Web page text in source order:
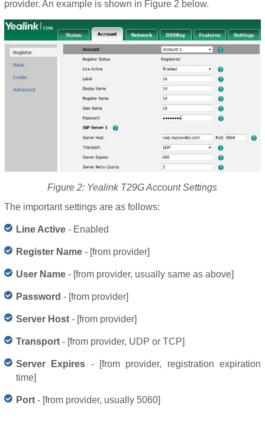
provider. An example is shown in Figure 2 below.
Figure 2: Yealink T29G Account Settings
The important settings are as follows:
Line Active- Enabled
Register Name- [from provider]
User Name- [from provider, usually same as above]
Password - [from provider]
Server Host- [from provider]
Transport- [from provider, UDP or TCP]
Server Expires - [from provider, registration expiration
time]
Port- [from provider, usually 5060]